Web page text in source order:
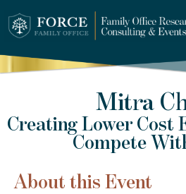
Mitra
Creating Lower Cost
Compete
About this Event